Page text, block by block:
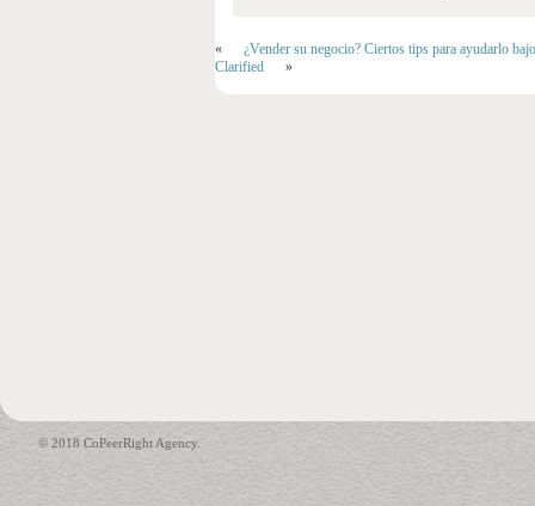
«
¿Vender su negocio? Ciertos tips para ayudarlo
Clarified
»
© 2018 CoPeerRight Agency.